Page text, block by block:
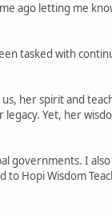
ago letting me
tasked with
her spirit and
Yet, her
governments. I
Hopi Wisdom